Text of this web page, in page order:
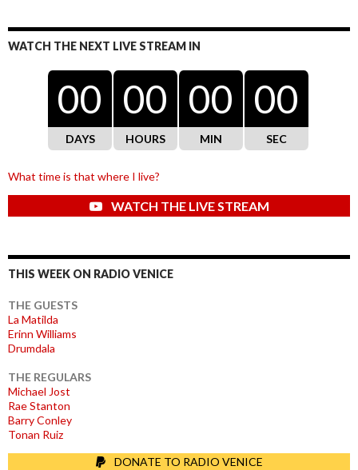
WATCH THE NEXT LIVE STREAM IN
00
DAYS
00
HOURS
00
MIN
00
SEC
What time is that where I live?
WATCH THE LIVE STREAM
THIS WEEK ON RADIO VENICE
THE GUESTS
La Matilda
Erinn Williams
Drumdala
THE REGULARS
Michael Jost
Rae Stanton
Barry Conley
Tonan Ruiz
DONATE TO RADIO VENICE